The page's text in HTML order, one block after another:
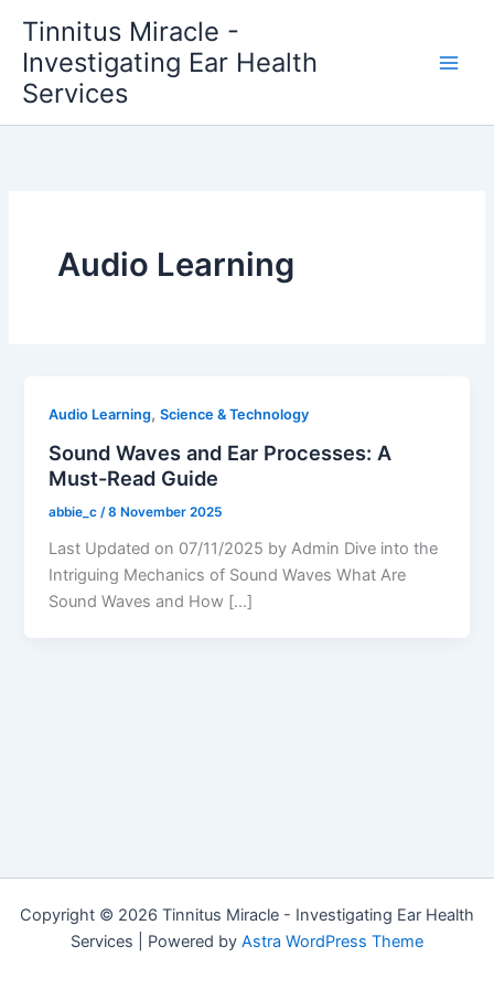
content
Tinnitus Miracle -
Investigating Ear Health
Services
Audio Learning
Audio Learning,Science & Technology
Sound Waves and Ear Processes: A
Must-Read Guide
abbie_c /8 November 2025
Last Updated on 07/11/2025 by Admin Dive into the
Intriguing Mechanics of Sound Waves What Are
Sound Waves and How […]
Copyright © 2026 Tinnitus Miracle - Investigating Ear Health
Services | Powered by Astra WordPress Theme